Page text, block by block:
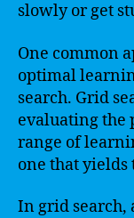
slowly or get
One common
optimal
search. Grid
evaluating the
range of
one that yields
In grid search,